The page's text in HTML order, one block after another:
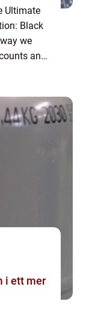
Ultimate
Black
we
and